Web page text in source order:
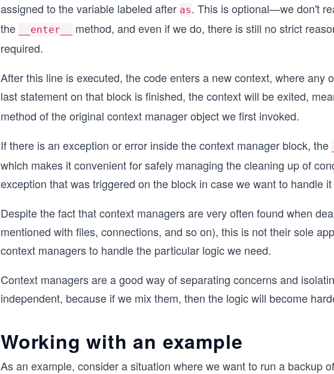
assigned to the variable labeled after as. This is optional—we don't
the
__enter__
method, and even if we do, there is still no strict
required.
After this line is executed, the code enters a new context, where any
last statement on that block is finished, the context will be exited,
method of the original context manager object we first invoked.
If there is an exception or error inside the context manager block, the
which makes it convenient for safely managing the cleaning up of
exception that was triggered on the block in case we want to handle
Despite the fact that context managers are very often found when
mentioned with files, connections, and so on), this is not their sole
context managers to handle the particular logic we need.
Context managers are a good way of separating concerns and
independent, because if we mix them, then the logic will become
Working with an example
As an example, consider a situation where we want to run a backup